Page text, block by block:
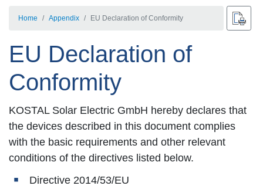
Home Appendix EU Declaration of Conformity
EU Declaration of
Conformity
KOSTAL Solar Electric GmbH hereby declares that
the devices described in this document complies
with the basic requirements and other relevant
conditions of the directives listed below.
Directive 2014/53/EU